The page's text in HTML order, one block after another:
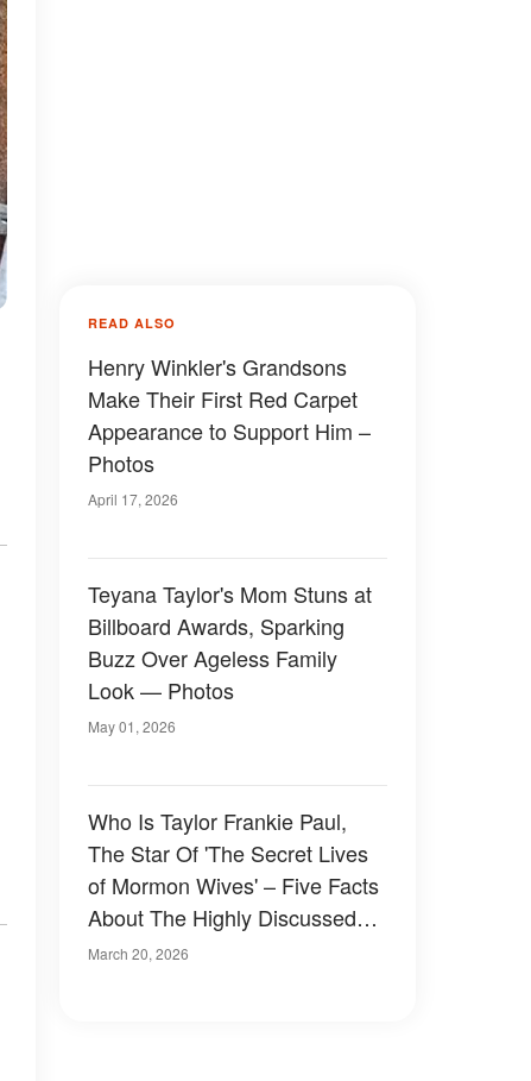
READ ALSO
Henry Winkler's Grandsons
Make Their First Red Carpet
Appearance to Support Him –
Photos
April 17, 2026
Teyana Taylor's Mom Stuns at
Billboard Awards, Sparking
Buzz Over Ageless Family
Look — Photos
May 01, 2026
Who Is Taylor Frankie Paul,
The Star Of 'The Secret Lives
of Mormon Wives' – Five Facts
About The Highly Discussed
TV Personality
March 20, 2026